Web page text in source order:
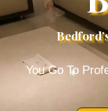
You Go To